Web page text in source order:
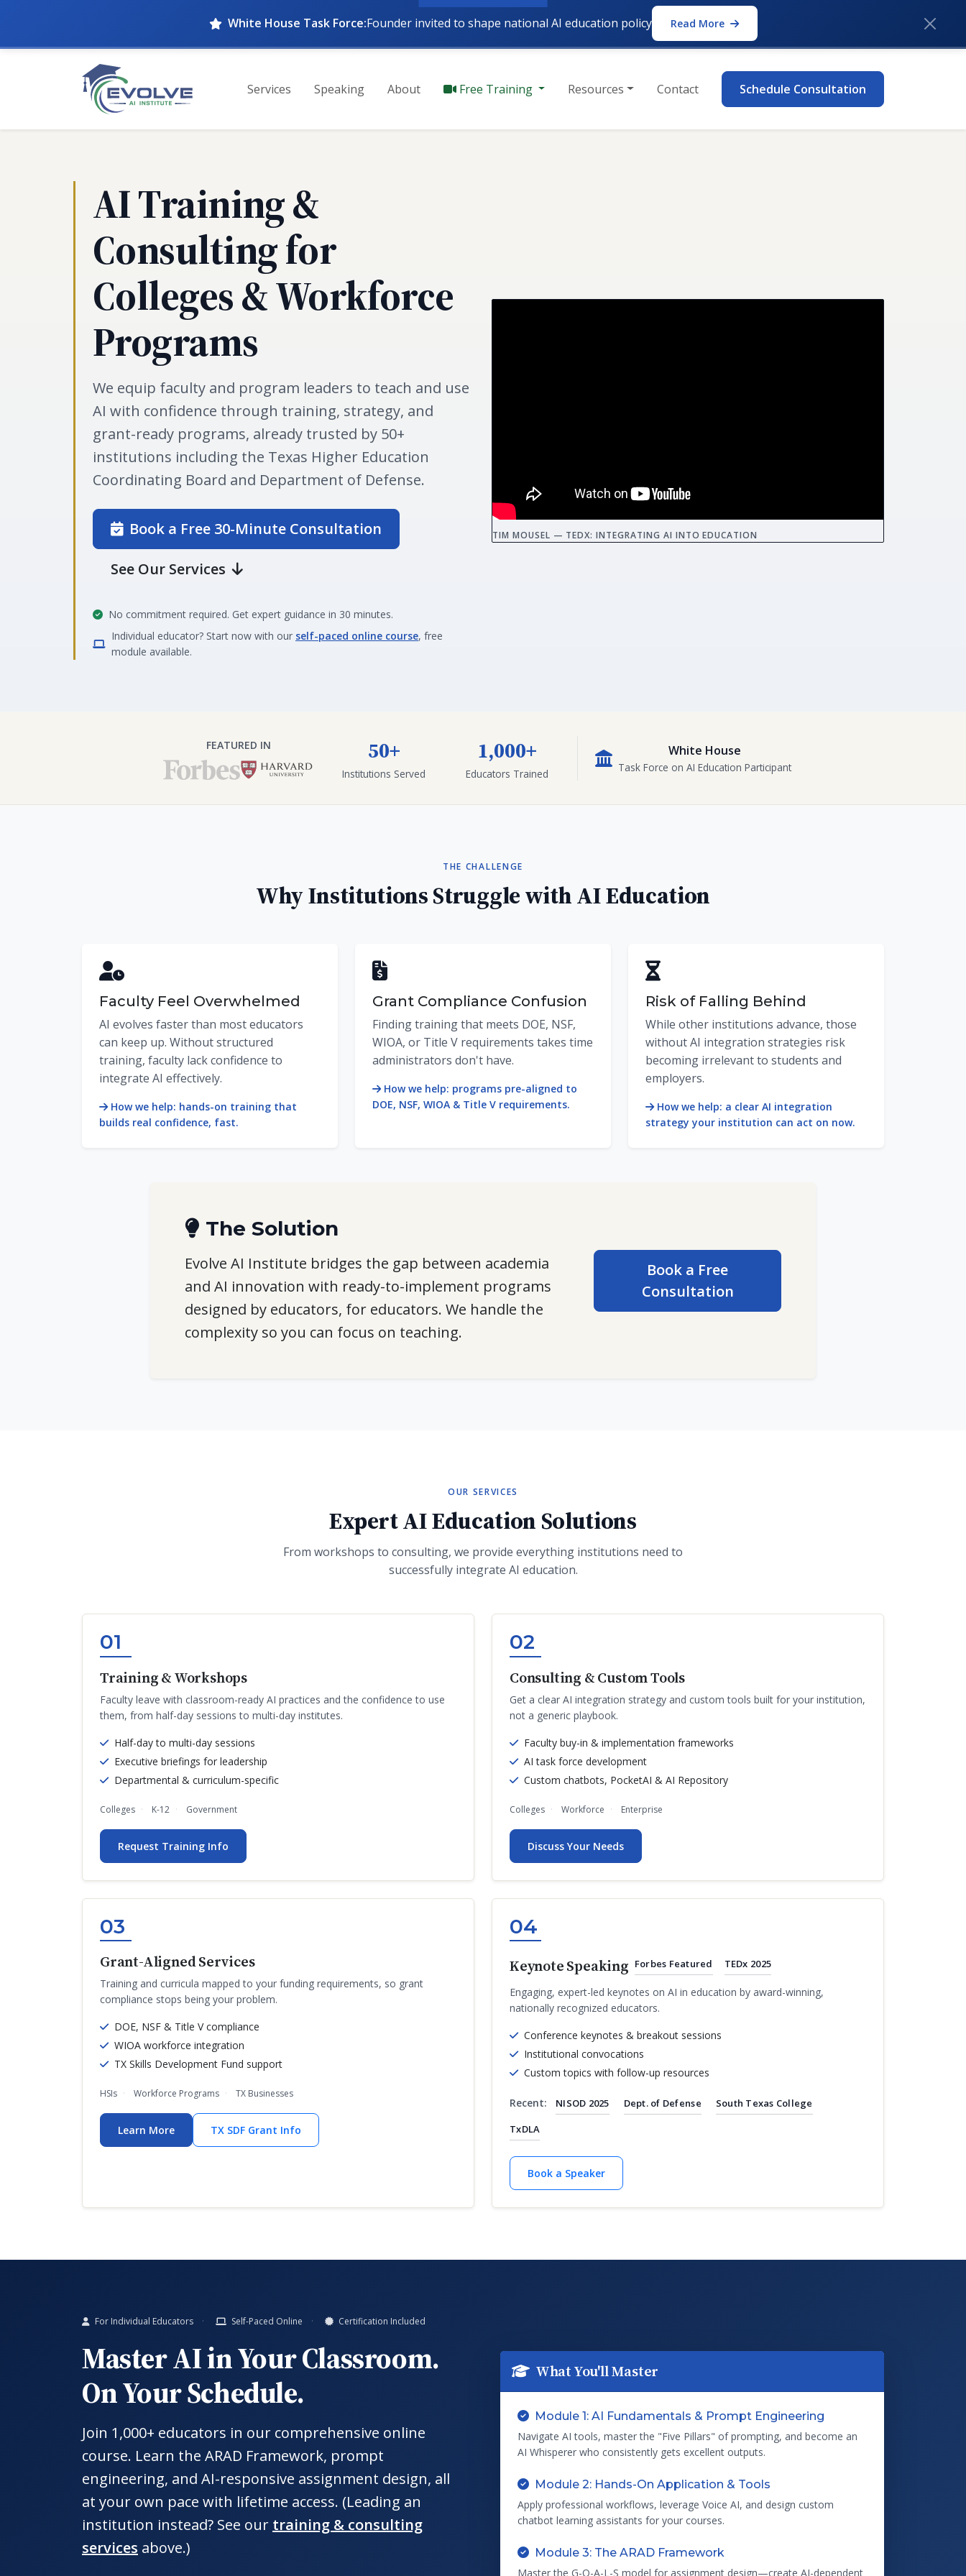
White House Task Force:Founder invited to shape national AI education policy Read More
Services Speaking About Free Training Resources Contact Schedule Consultation
AI Training &
Consulting for
Colleges & Workforce
Programs
We equip faculty and program leaders to teach and use
AI with confidence through training, strategy, and
grant-ready programs, already trusted by 50+
institutions including the Texas Higher Education
Coordinating Board and Department of Defense.
Book a Free 30-Minute Consultation
See Our Services
No commitment required. Get expert guidance in 30 minutes.
Individual educator? Start now with our self-paced online course, free
module available.
TIM MOUSEL — TEDX: INTEGRATING AI INTO EDUCATION
FEATURED IN 50+
Institutions Served
1,000+
Educators Trained
White House
Task Force on AI Education Participant
THE CHALLENGE
Why Institutions Struggle with AI Education
Faculty Feel Overwhelmed
AI evolves faster than most educators
can keep up. Without structured
training, faculty lack confidence to
integrate AI effectively.
How we help: hands-on training that
builds real confidence, fast.
Grant Compliance Confusion
Finding training that meets DOE, NSF,
WIOA, or Title V requirements takes time
administrators don't have.
How we help: programs pre-aligned to
DOE, NSF, WIOA & Title V requirements.
Risk of Falling Behind
While other institutions advance, those
without AI integration strategies risk
becoming irrelevant to students and
employers.
How we help: a clear AI integration
strategy your institution can act on now.
The Solution
Evolve AI Institute bridges the gap between academia
and AI innovation with ready-to-implement programs
designed by educators, for educators. We handle the
complexity so you can focus on teaching.
Book a Free
Consultation
OUR SERVICES
Expert AI Education Solutions
From workshops to consulting, we provide everything institutions need to
successfully integrate AI education.
01
Training & Workshops
Faculty leave with classroom-ready AI practices and the confidence to use
them, from half-day sessions to multi-day institutes.
Half-day to multi-day sessions
Executive briefings for leadership
Departmental & curriculum-specific
Colleges K-12 Government
Request Training Info
02
Consulting & Custom Tools
Get a clear AI integration strategy and custom tools built for your institution,
not a generic playbook.
Faculty buy-in & implementation frameworks
AI task force development
Custom chatbots, PocketAI & AI Repository
Colleges Workforce Enterprise
Discuss Your Needs
03
Grant-Aligned Services
Training and curricula mapped to your funding requirements, so grant
compliance stops being your problem.
DOE, NSF & Title V compliance
WIOA workforce integration
TX Skills Development Fund support
HSIs Workforce Programs TX Businesses
Learn More TX SDF Grant Info
04
Keynote Speaking Forbes Featured TEDx 2025
Engaging, expert-led keynotes on AI in education by award-winning,
nationally recognized educators.
Conference keynotes & breakout sessions
Institutional convocations
Custom topics with follow-up resources
Recent: NISOD 2025 Dept. of Defense South Texas College
TxDLA
Book a Speaker
For Individual Educators Self-Paced Online Certification Included
Master AI in Your Classroom.
On Your Schedule.
Join 1,000+ educators in our comprehensive online
course. Learn the ARAD Framework, prompt
engineering, and AI-responsive assignment design, all
at your own pace with lifetime access. (Leading an
institution instead? See our training & consulting
services above.)
What You'll Master
Module 1: AI Fundamentals & Prompt Engineering
Navigate AI tools, master the "Five Pillars" of prompting, and become an
AI Whisperer who consistently gets excellent outputs.
Module 2: Hands-On Application & Tools
Apply professional workflows, leverage Voice AI, and design custom
chatbot learning assistants for your courses.
Module 3: The ARAD Framework
Master the G-O-A-L-S model for assignment design—create AI-dependent